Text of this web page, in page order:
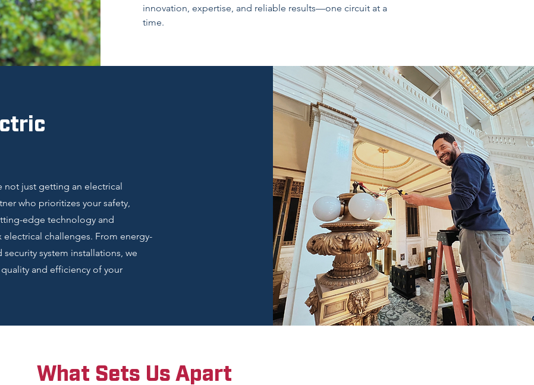
innovation, expertise, and reliable results—one circuit at a
time.
not just getting an electrical
who prioritizes your safety,
edge technology and
challenges. From energy-
system installations, we
and efficiency of your
What Sets Us Apart